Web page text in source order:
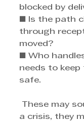
blocked by
■ Is the path
through
moved?
■ Who
needs to keep
safe.
These may
a crisis, they